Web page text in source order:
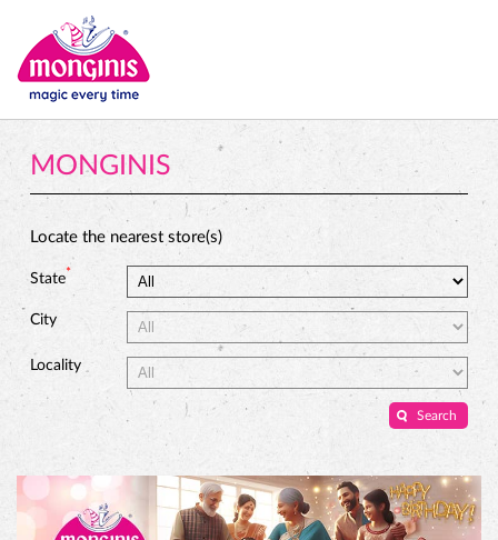
MONGINIS
Locate the nearest store(s)
State*
City
Locality